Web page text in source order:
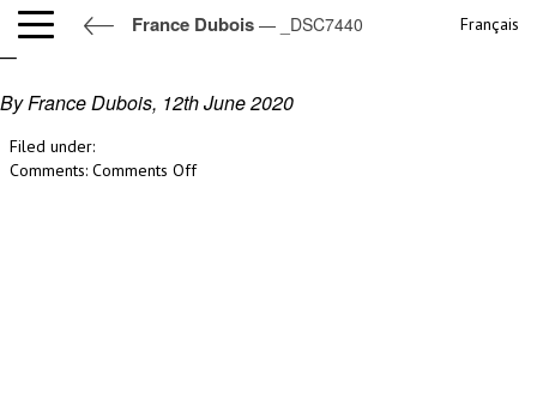
France Dubois — _DSC7440 Français
_DSC7440
By France Dubois, 12th June 2020
Filed under:
Comments: Comments Offon